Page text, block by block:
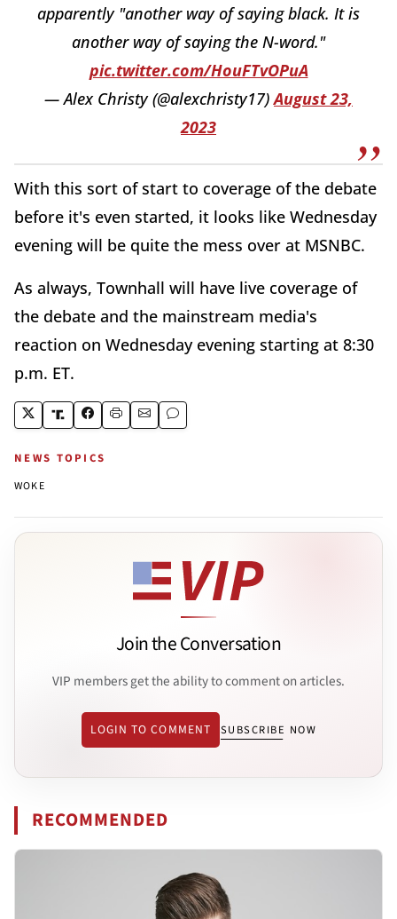
apparently "another way of saying black. It is
another way of saying the N-word."
pic.twitter.com/HouFTvOPuA
— Alex Christy (@alexchristy17)August 23,
2023
With this sort of start to coverage of the debate
before it's even started, it looks like Wednesday
evening will be quite the mess over at MSNBC.
As always, Townhall will have live coverage of
the debate and the mainstream media's
reaction on Wednesday evening starting at 8:30
p.m. ET.
NEWS TOPICS
WOKE
Join the Conversation
VIP members get the ability to comment on articles.
LOGIN TO COMMENT SUBSCRIBE NOW
RECOMMENDED